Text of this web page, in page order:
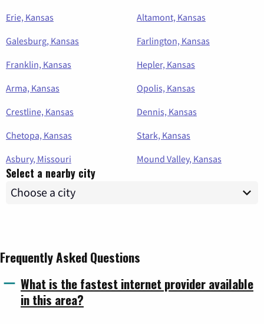
Erie, Kansas
Altamont, Kansas
Galesburg, Kansas
Farlington, Kansas
Franklin, Kansas
Hepler, Kansas
Arma, Kansas
Opolis, Kansas
Crestline, Kansas
Dennis, Kansas
Chetopa, Kansas
Stark, Kansas
Asbury, Missouri
Mound Valley, Kansas
Select a nearby city
Frequently Asked Questions
What is the fastest internet provider available
in this area?